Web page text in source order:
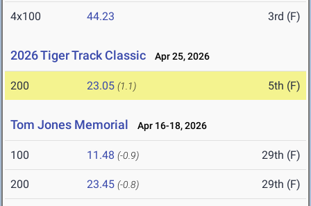
4x100 44.23 3rd (F)
2026 Tiger Track Classic Apr 25, 2026
200 23.05 (1.1) 5th (F)
Tom Jones Memorial Apr 16-18, 2026
100 11.48 (-0.9) 29th (F)
200 23.45 (-0.8) 29th (F)